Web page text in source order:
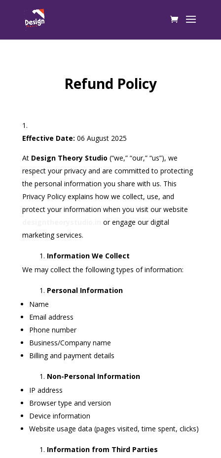
Refund Policy
Effective Date: 06 August 2025
At Design Theory Studio (“we,” “our,” “us”), we
respect your privacy and are committed to protecting
the personal information you share with us. This
Privacy Policy explains how we collect, use, and
protect your information when you visit our website
or engage our digital
marketing services.
Information We Collect
We may collect the following types of information:
Personal Information
Name
Email address
Phone number
Business/Company name
Billing and payment details
Non-Personal Information
IP address
Browser type and version
Device information
Website usage data (pages visited, time spent, clicks)
Information from Third Parties